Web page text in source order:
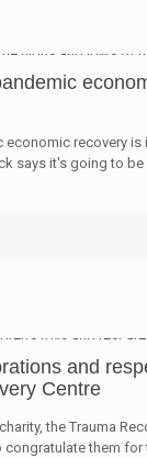
recovery is
says it's going to
and
Centre
the Trauma
congratulate them for